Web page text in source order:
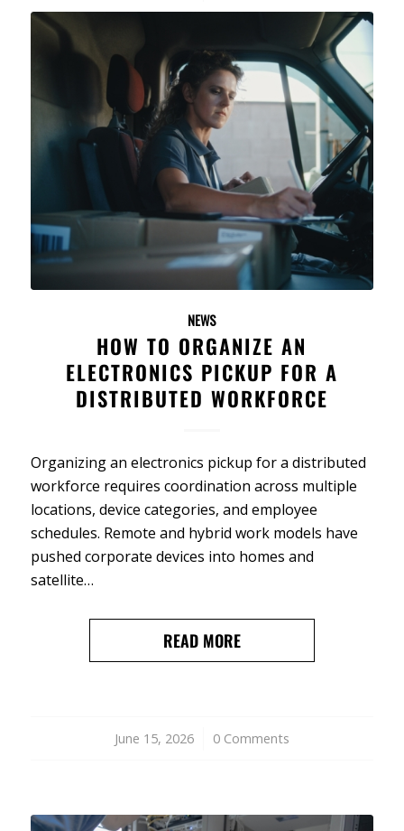
NEWS
HOW TO ORGANIZE AN
ELECTRONICS PICKUP FOR A
DISTRIBUTED WORKFORCE
Organizing an electronics pickup for a distributed
workforce requires coordination across multiple
locations, device categories, and employee
schedules. Remote and hybrid work models have
pushed corporate devices into homes and
satellite…
READ MORE
June 15, 2026
/ 0 Comments